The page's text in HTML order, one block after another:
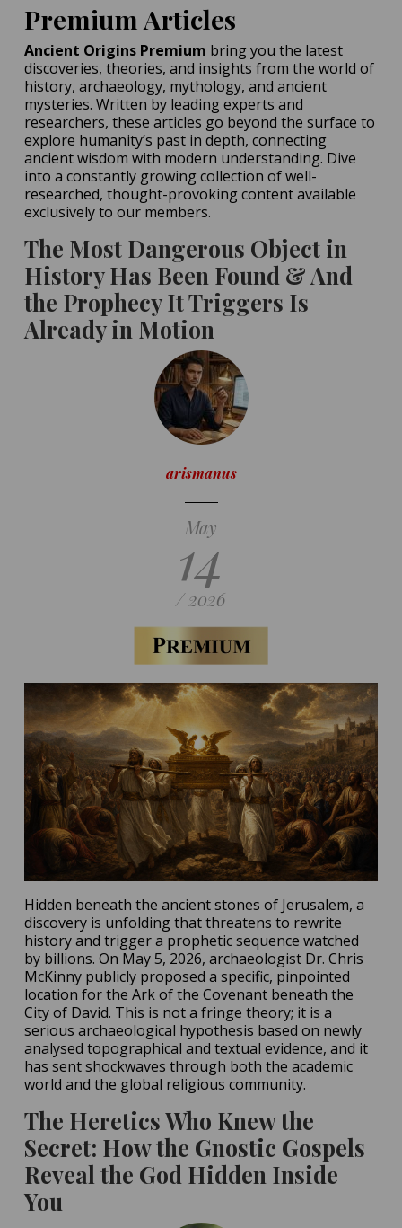
Hint at Homo Erectus-
Denisovan Tryst
POSTED ON: MAY 16, 2026
Premium Articles
Ancient Origins Premium bring you the latest
discoveries, theories, and insights from the world of
history, archaeology, mythology, and ancient
mysteries. Written by leading experts and
researchers, these articles go beyond the surface to
explore humanity’s past in depth, connecting
ancient wisdom with modern understanding. Dive
into a constantly growing collection of well-
researched, thought-provoking content available
exclusively to our members.
The Most Dangerous Object in
History Has Been Found & And
the Prophecy It Triggers Is
Already in Motion
arismanus
May
14
/ 2026
Hidden beneath the ancient stones of Jerusalem, a
discovery is unfolding that threatens to rewrite
history and trigger a prophetic sequence watched
by billions. On May 5, 2026, archaeologist Dr. Chris
McKinny publicly proposed a specific, pinpointed
location for the Ark of the Covenant beneath the
City of David. This is not a fringe theory; it is a
serious archaeological hypothesis based on newly
analysed topographical and textual evidence, and it
has sent shockwaves through both the academic
world and the global religious community.
The Heretics Who Knew the
Secret: How the Gnostic Gospels
Reveal the God Hidden Inside
You